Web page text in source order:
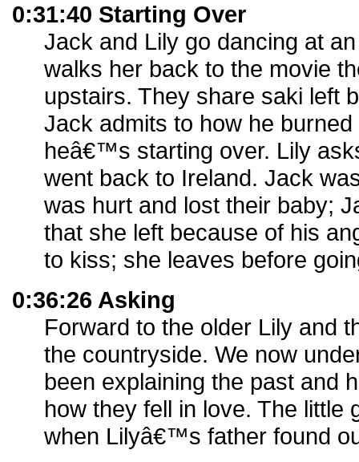
0:31:40 Starting Over
Jack and Lily go dancing at
walks her back to the movie
upstairs. They share saki left
Jack admits to how he
heâ€™s starting over. Lily
went back to Ireland. Jack
was hurt and lost their baby;
that she left because of his
to kiss; she leaves before
0:36:26 Asking
Forward to the older Lily and
the countryside. We now
been explaining the past and
how they fell in love. The little
when Lilyâ€™s father found